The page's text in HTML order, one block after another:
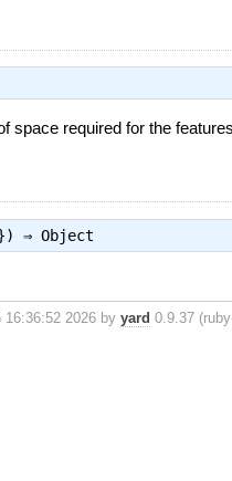
space required for the
⇒ Object
16:36:52 2026 by yard 0.9.37